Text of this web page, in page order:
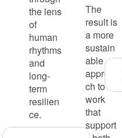
the lens
of
human
rhythms
and
long-
term
resilien
ce.
The
result is
a more
sustain
able
approa
ch to
work
that
support